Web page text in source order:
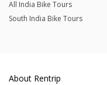
All India Bike Tours
South India Bike Tours
About Rentrip